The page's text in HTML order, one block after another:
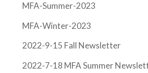
MFA-Summer-2023
MFA-Winter-2023
2022-9-15 Fall Newsletter
2022-7-18 MFA Summer